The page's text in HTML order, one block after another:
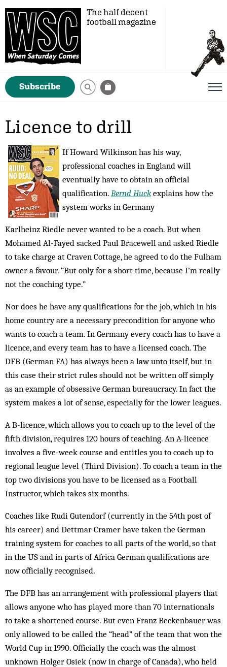
The half decent
football magazine
Subscribe
Licence to drill
If Howard Wilkinson has his way,
professional coaches in England will
eventually have to obtain an official
qualification. Bernd Huck explains how the
system works in Germany
Karlheinz Riedle never wanted to be a coach. But when
Mohamed Al-Fayed sacked Paul Bracewell and asked Riedle
to take charge at Craven Cottage, he agreed to do the Fulham
owner a favour. “But only for a short time, because I’m really
not the coaching type.”
Nor does he have any qualifications for the job, which in his
home country are a necessary precondition for anyone who
wants to coach a team. In Germany every coach has to have a
licence, and every team has to have a licensed coach. The
DFB (German FA) has always been a law unto itself, but in
this case their strict rules should not be written off simply
as an example of obsessive German bureaucracy. In fact the
system makes a lot of sense, especially for the lower leagues.
A B-licence, which allows you to coach up to the level of the
fifth division, requires 120 hours of teaching. An A-licence
involves a five-week course and entitles you to coach up to
regional league level (Third Division). To coach a team in the
top two divisions you have to be licensed as a Football
Instructor, which takes six months.
Coaches like Rudi Gutendorf (currently in the 54th post of
his career) and Dettmar Cramer have taken the German
training system for coaches to all parts of the world, so that
in the US and in parts of Africa German qualifications are
now officially recognised.
The DFB has an arrangement with professional players that
allows anyone who has played more than 70 internationals
to take a shortened course. But even Franz Beckenbauer was
only allowed to be called the “head” of the team that won the
World Cup in 1990. Officially the coach was the almost
unknown Holger Osiek (now in charge of Canada), who held